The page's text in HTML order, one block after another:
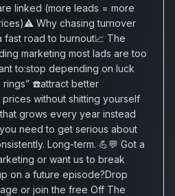
linked (more leads = more
Why chasing turnover
fast road to burnout📈 The
marketing most lads are too
to:stop depending on luck
rings” ☎️attract better
without shitting yourself
grows every year instead
need to get serious about
Long-term. 💪💬 Got a
or want us to break
on a future episode?Drop
or join the free Off The